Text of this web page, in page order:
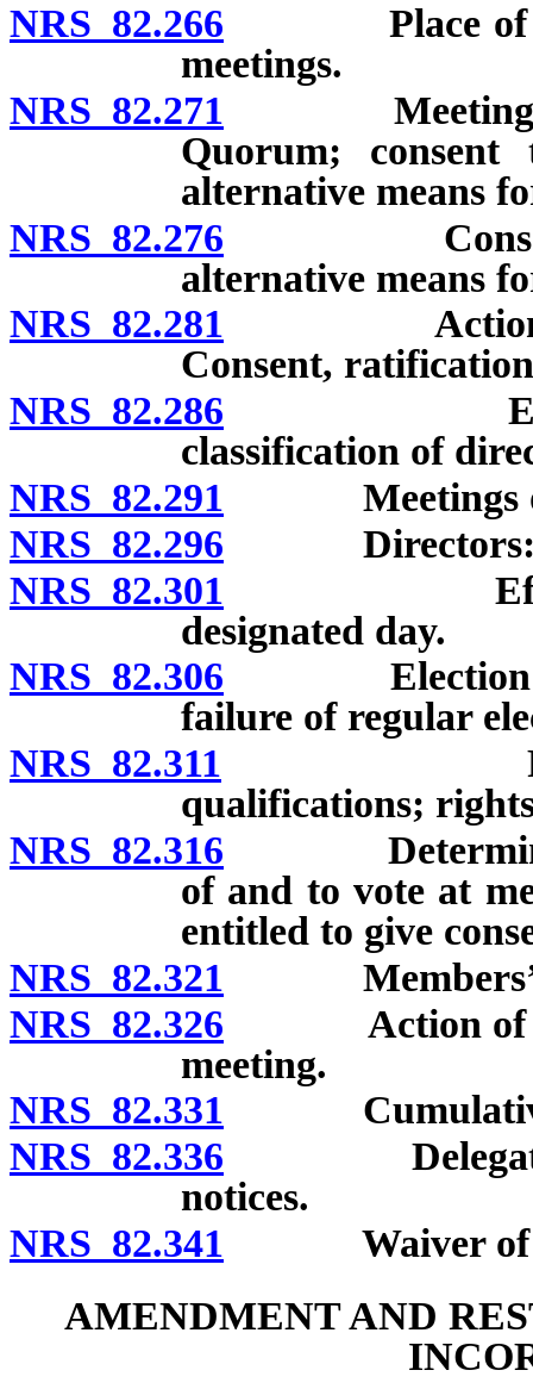
NRS 82.266 Place of
meetings.
NRS 82.271 Meetings of
Quorum;
alternative means
NRS 82.276 Consent of
alternative means
NRS 82.281 Actions at
Consent,
NRS 82.286 Election of
classification of
NRS 82.291 Meetings of
NRS 82.296 Directors:
NRS 82.301 Effect of
designated day.
NRS 82.306 Election of
failure of regular
NRS 82.311
qualifications;
NRS 82.316
of and to vote at
entitled to give
NRS 82.321 Members’
NRS 82.326 Action of
meeting.
NRS 82.331 Cumulative
NRS 82.336 Delegates
notices.
NRS 82.341 Waiver of
AMENDMENT AND